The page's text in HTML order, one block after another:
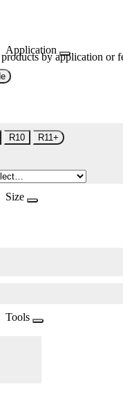
Application
by application or
R10 R11+
Size
Tools